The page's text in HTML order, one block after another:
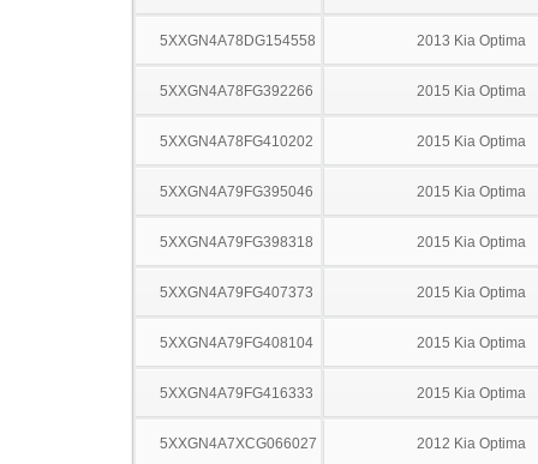
5XXGN4A78DG154558 2013 Kia Optima
5XXGN4A78FG392266 2015 Kia Optima
5XXGN4A78FG410202 2015 Kia Optima
5XXGN4A79FG395046 2015 Kia Optima
5XXGN4A79FG398318 2015 Kia Optima
5XXGN4A79FG407373 2015 Kia Optima
5XXGN4A79FG408104 2015 Kia Optima
5XXGN4A79FG416333 2015 Kia Optima
5XXGN4A7XCG066027 2012 Kia Optima